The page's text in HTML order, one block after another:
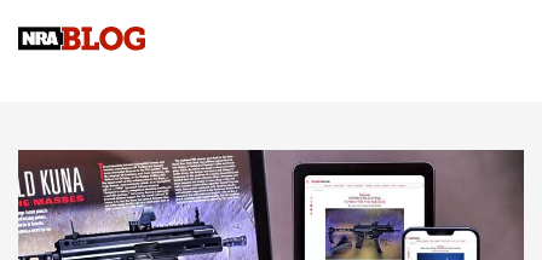
Sierra Presents 3 New Rifle Bullets | An Official Journal Of
NEWS NEWS
AMERICAN RIFLEMAN REVIEWS